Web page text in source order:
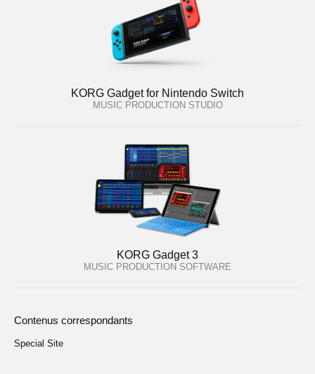
KORG Gadget for Nintendo Switch
MUSIC PRODUCTION STUDIO
KORG Gadget 3
MUSIC PRODUCTION SOFTWARE
Contenus correspondants
Special Site